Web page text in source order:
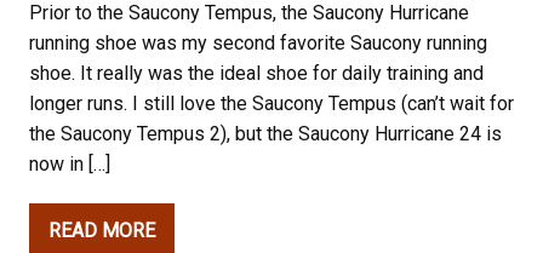
Prior to the Saucony Tempus, the Saucony Hurricane
running shoe was my second favorite Saucony running
shoe. It really was the ideal shoe for daily training and
longer runs. I still love the Saucony Tempus (can’t wait for
the Saucony Tempus 2), but the Saucony Hurricane 24 is
now in […]
READ MORE